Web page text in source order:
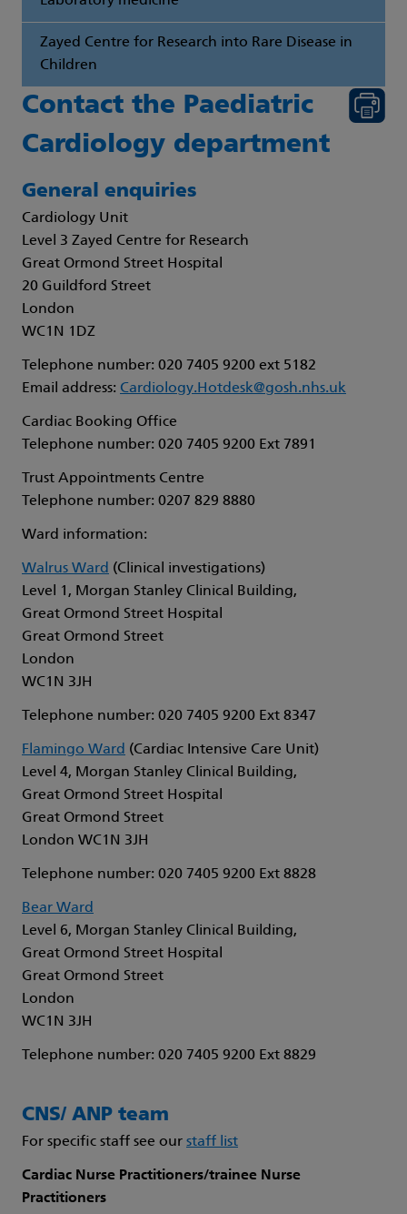
Zayed Centre for Research into Rare Disease in
Children
Contact the Paediatric
Cardiology department
General enquiries
Cardiology Unit
Level 3 Zayed Centre for Research
Great Ormond Street Hospital
20 Guildford Street
London
WC1N 1DZ
Telephone number: 020 7405 9200 ext 5182
Email address: Cardiology.Hotdesk@gosh.nhs.uk
Cardiac Booking Office
Telephone number: 020 7405 9200 Ext 7891
Trust Appointments Centre
Telephone number: 0207 829 8880
Ward information:
Walrus Ward (Clinical investigations)
Level 1, Morgan Stanley Clinical Building,
Great Ormond Street Hospital
Great Ormond Street
London
WC1N 3JH
Telephone number: 020 7405 9200 Ext 8347
Flamingo Ward (Cardiac Intensive Care Unit)
Level 4, Morgan Stanley Clinical Building,
Great Ormond Street Hospital
Great Ormond Street
London WC1N 3JH
Telephone number: 020 7405 9200 Ext 8828
Bear Ward
Level 6, Morgan Stanley Clinical Building,
Great Ormond Street Hospital
Great Ormond Street
London
WC1N 3JH
Telephone number: 020 7405 9200 Ext 8829
CNS/ ANP team
For specific staff see our staff list
Cardiac Nurse Practitioners/trainee Nurse
Practitioners